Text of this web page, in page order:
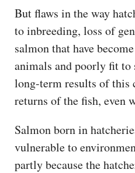
But flaws in the way
to inbreeding, loss of
salmon that have
animals and poorly fit
long-term results of this
returns of the fish, even
Salmon born in
vulnerable to
partly because the